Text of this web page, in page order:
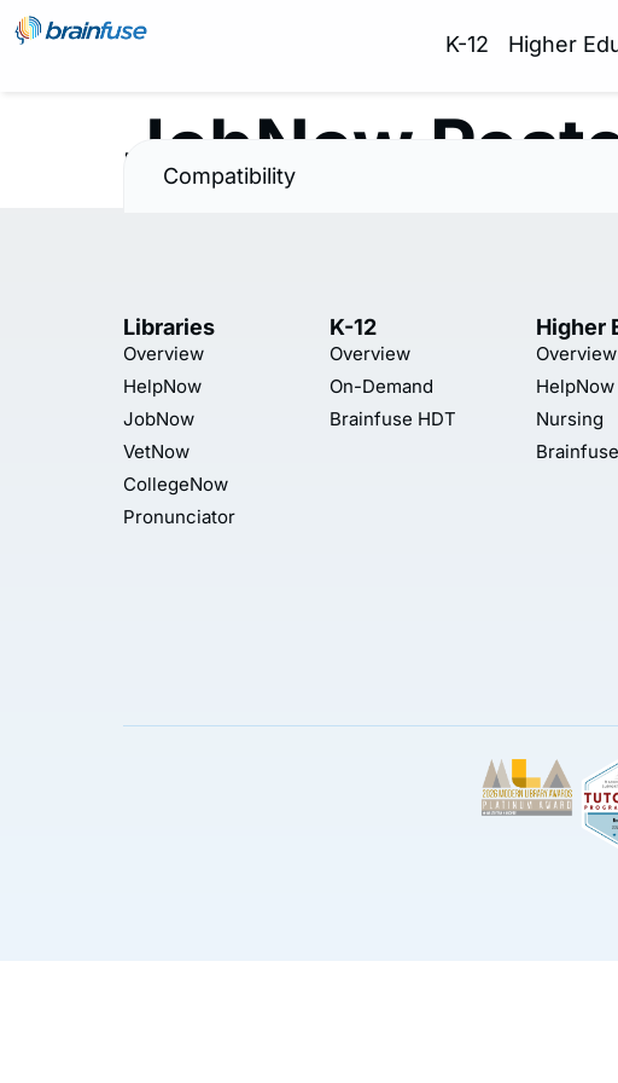
K-12 Higher
JobNow
Compatibility
Libraries
Overview
HelpNow
JobNow
VetNow
CollegeNow
Pronunciator
K-12
Overview
On-Demand
Brainfuse HDT
Higher
Overview
HelpNow
Nursing